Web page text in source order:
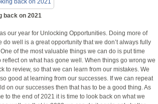
back on 2021
our year for Unlocking Opportunities. Doing more of
do well is a great opportunity that we don’t always fully
of the most valuable things we can do is put time
reflect on what has gone well. When things go wrong we
to review, so that we can learn from our mistakes. We
good at learning from our successes. If we can repeat
on our successes then that has to be a good thing. As
to the end of 2021 it is time to look back on what we